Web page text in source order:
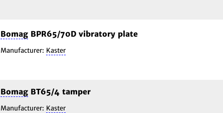
Bomag BPR65/70D vibratory plate
Manufacturer: Kaster
Bomag BT65/4 tamper
Manufacturer: Kaster